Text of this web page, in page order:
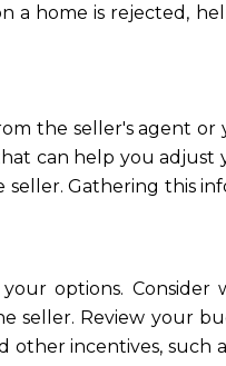
a home is rejected,
the seller's agent or
can help you adjust
Gathering this
options.
seller. Review your
incentives, such